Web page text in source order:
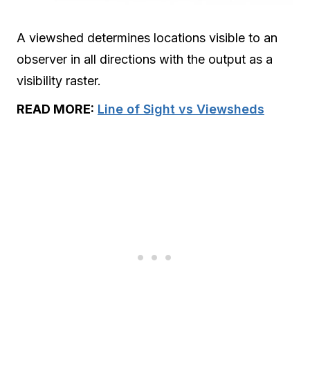
A viewshed determines locations visible to an
observer in all directions with the output as a
visibility raster.
READ MORE: Line of Sight vs Viewsheds